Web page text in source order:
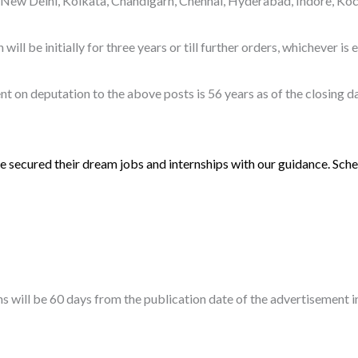
be initially for three years or till further orders, whichever is
on deputation to the above posts is 56 years as of the closing
secured their dream jobs and internships with our guidance.
will be 60 days from the publication date of the advertisement